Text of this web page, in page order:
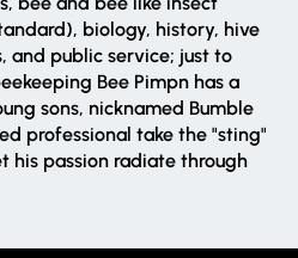
biology, history, hive
and public service; just to
Bee Pimpn has a
sons, nicknamed Bumble
professional take the "sting"
his passion radiate through